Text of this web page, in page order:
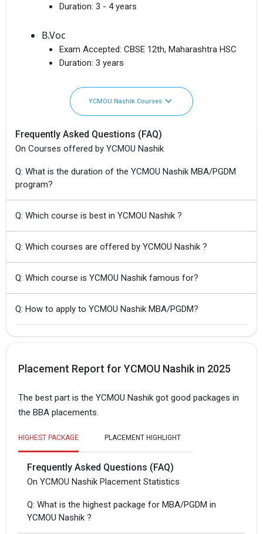
Duration: 3 - 4 years
B.Voc
Exam Accepted: CBSE 12th, Maharashtra HSC
Duration: 3 years
YCMOU Nashik Courses
Frequently Asked Questions (FAQ)
On Courses offered by YCMOU Nashik
Q: What is the duration of the YCMOU Nashik MBA/PGDM
program?
Q: Which course is best in YCMOU Nashik ?
Q: Which courses are offered by YCMOU Nashik ?
Q: Which course is YCMOU Nashik famous for?
Q: How to apply to YCMOU Nashik MBA/PGDM?
Placement Report for YCMOU Nashik in 2025
The best part is the YCMOU Nashik got good packages in
the BBA placements.
HIGHEST PACKAGE PLACEMENT HIGHLIGHT
Frequently Asked Questions (FAQ)
On YCMOU Nashik Placement Statistics
Q: What is the highest package for MBA/PGDM in
YCMOU Nashik ?